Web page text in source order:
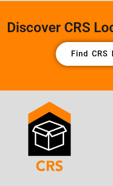
Discover CRS
Find CRS